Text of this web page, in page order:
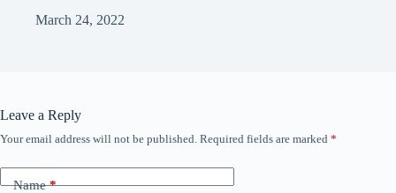
March 24, 2022
Leave a Reply
Your email address will not be published. Required fields are marked *
Name*